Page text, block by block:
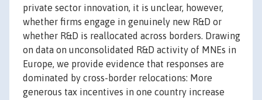
private sector innovation, it is unclear, however,
whether firms engage in genuinely new R&D or
whether R&D is reallocated across borders. Drawing
on data on unconsolidated R&D activity of MNEs in
Europe, we provide evidence that responses are
dominated by cross-border relocations: More
generous tax incentives in one country increase